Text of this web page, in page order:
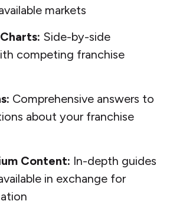
markets
Side-by-side
competing franchise
Comprehensive answers to
about your franchise
Content: In-depth guides
in exchange for